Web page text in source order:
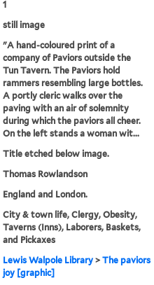
1
still image
"A hand-coloured print of a
company of Paviors outside the
Tun Tavern. The Paviors hold
rammers resembling large bottles.
A portly cleric walks over the
paving with an air of solemnity
during which the paviors all cheer.
On the left stands a woman wit...
Title etched below image.
Thomas Rowlandson
England and London.
City & town life, Clergy, Obesity,
Taverns (Inns), Laborers, Baskets,
and Pickaxes
Lewis Walpole Library> The paviors
joy [graphic]